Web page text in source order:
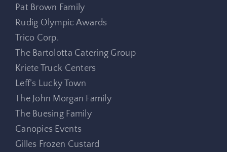
Pat Brown Family
Rudig Olympic Awards
Trico Corp.
The Bartolotta Catering Group
Kriete Truck Centers
Leff’s Lucky Town
The John Morgan Family
The Buesing Family
Canopies Events
Gilles Frozen Custard